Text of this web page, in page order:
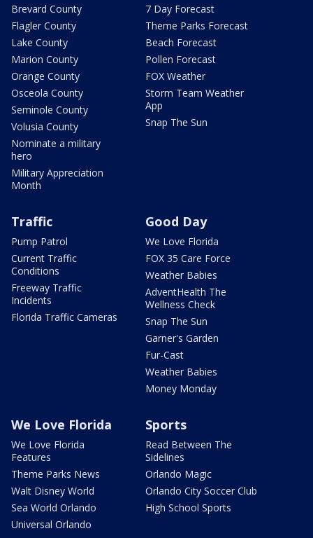
Brevard County
Flagler County
Lake County
Marion County
Orange County
Osceola County
Seminole County
Volusia County
Nominate a military
hero
Military Appreciation
Month
7 Day Forecast
Theme Parks Forecast
Beach Forecast
Pollen Forecast
FOX Weather
Storm Team Weather
App
Snap The Sun
Traffic
Pump Patrol
Current Traffic
Conditions
Freeway Traffic
Incidents
Florida Traffic Cameras
Good Day
We Love Florida
FOX 35 Care Force
Weather Babies
AdventHealth The
Wellness Check
Snap The Sun
Garner's Garden
Fur-Cast
Weather Babies
Money Monday
We Love Florida
We Love Florida
Features
Theme Parks News
Walt Disney World
Sea World Orlando
Universal Orlando
Sports
Read Between The
Sidelines
Orlando Magic
Orlando City Soccer Club
High School Sports